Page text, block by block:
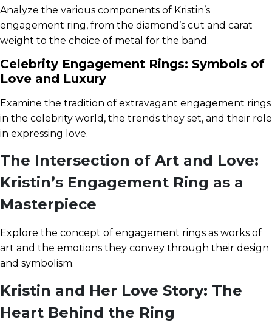
Analyze the various components of Kristin’s
engagement ring, from the diamond’s cut and carat
weight to the choice of metal for the band.
Celebrity Engagement Rings: Symbols of
Love and Luxury
Examine the tradition of extravagant engagement rings
in the celebrity world, the trends they set, and their role
in expressing love.
The Intersection of Art and Love:
Kristin’s Engagement Ring as a
Masterpiece
Explore the concept of engagement rings as works of
art and the emotions they convey through their design
and symbolism.
Kristin and Her Love Story: The
Heart Behind the Ring